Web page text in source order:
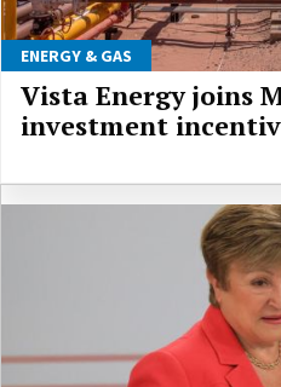
ENERGY & GAS
Vista Energy joins
investment